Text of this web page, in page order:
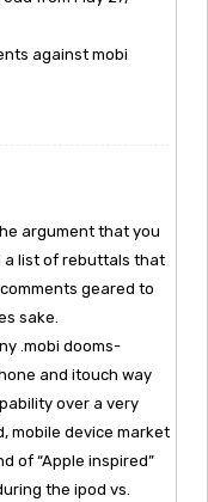
against mobi
argument that you
a list of rebuttals that
geared to
sake.
.mobi dooms-
and itouch way
over a very
mobile device market
of “Apple inspired”
the ipod vs.